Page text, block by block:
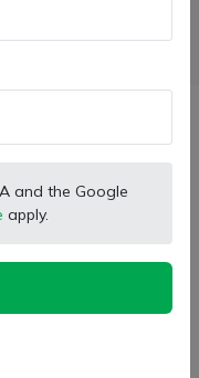
and the Google
apply.
Tractor